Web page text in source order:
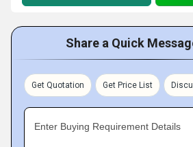
Share a Quick
Get Quotation Get Price List
Enter Buying Requirement Details